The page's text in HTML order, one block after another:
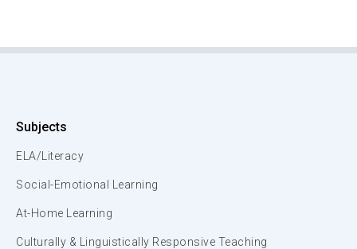
Subjects
ELA/Literacy
Social-Emotional Learning
At-Home Learning
Culturally & Linguistically Responsive Teaching